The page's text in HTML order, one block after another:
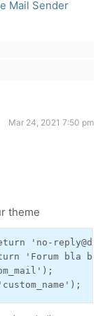
Mail Sender
Mar 24, 2021 7:50 pm
theme
'no-
'Forum bla